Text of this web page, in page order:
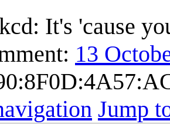
It's 'cause
13
Jump